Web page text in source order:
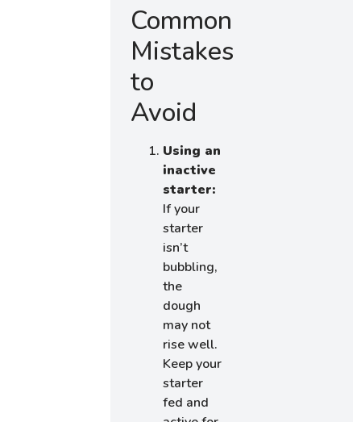
Common
Mistakes
to
Avoid
Using an
inactive
starter:
If your
starter
isn’t
bubbling,
the
dough
may not
rise well.
Keep your
starter
fed and